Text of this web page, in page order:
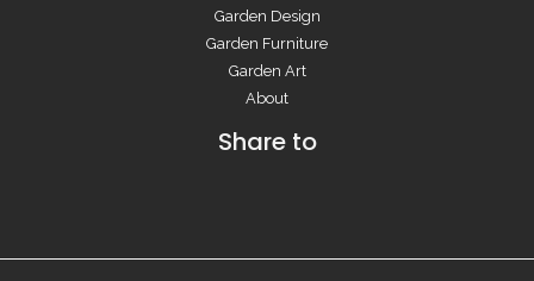
Garden Design
Garden Furniture
Garden Art
About
Share to